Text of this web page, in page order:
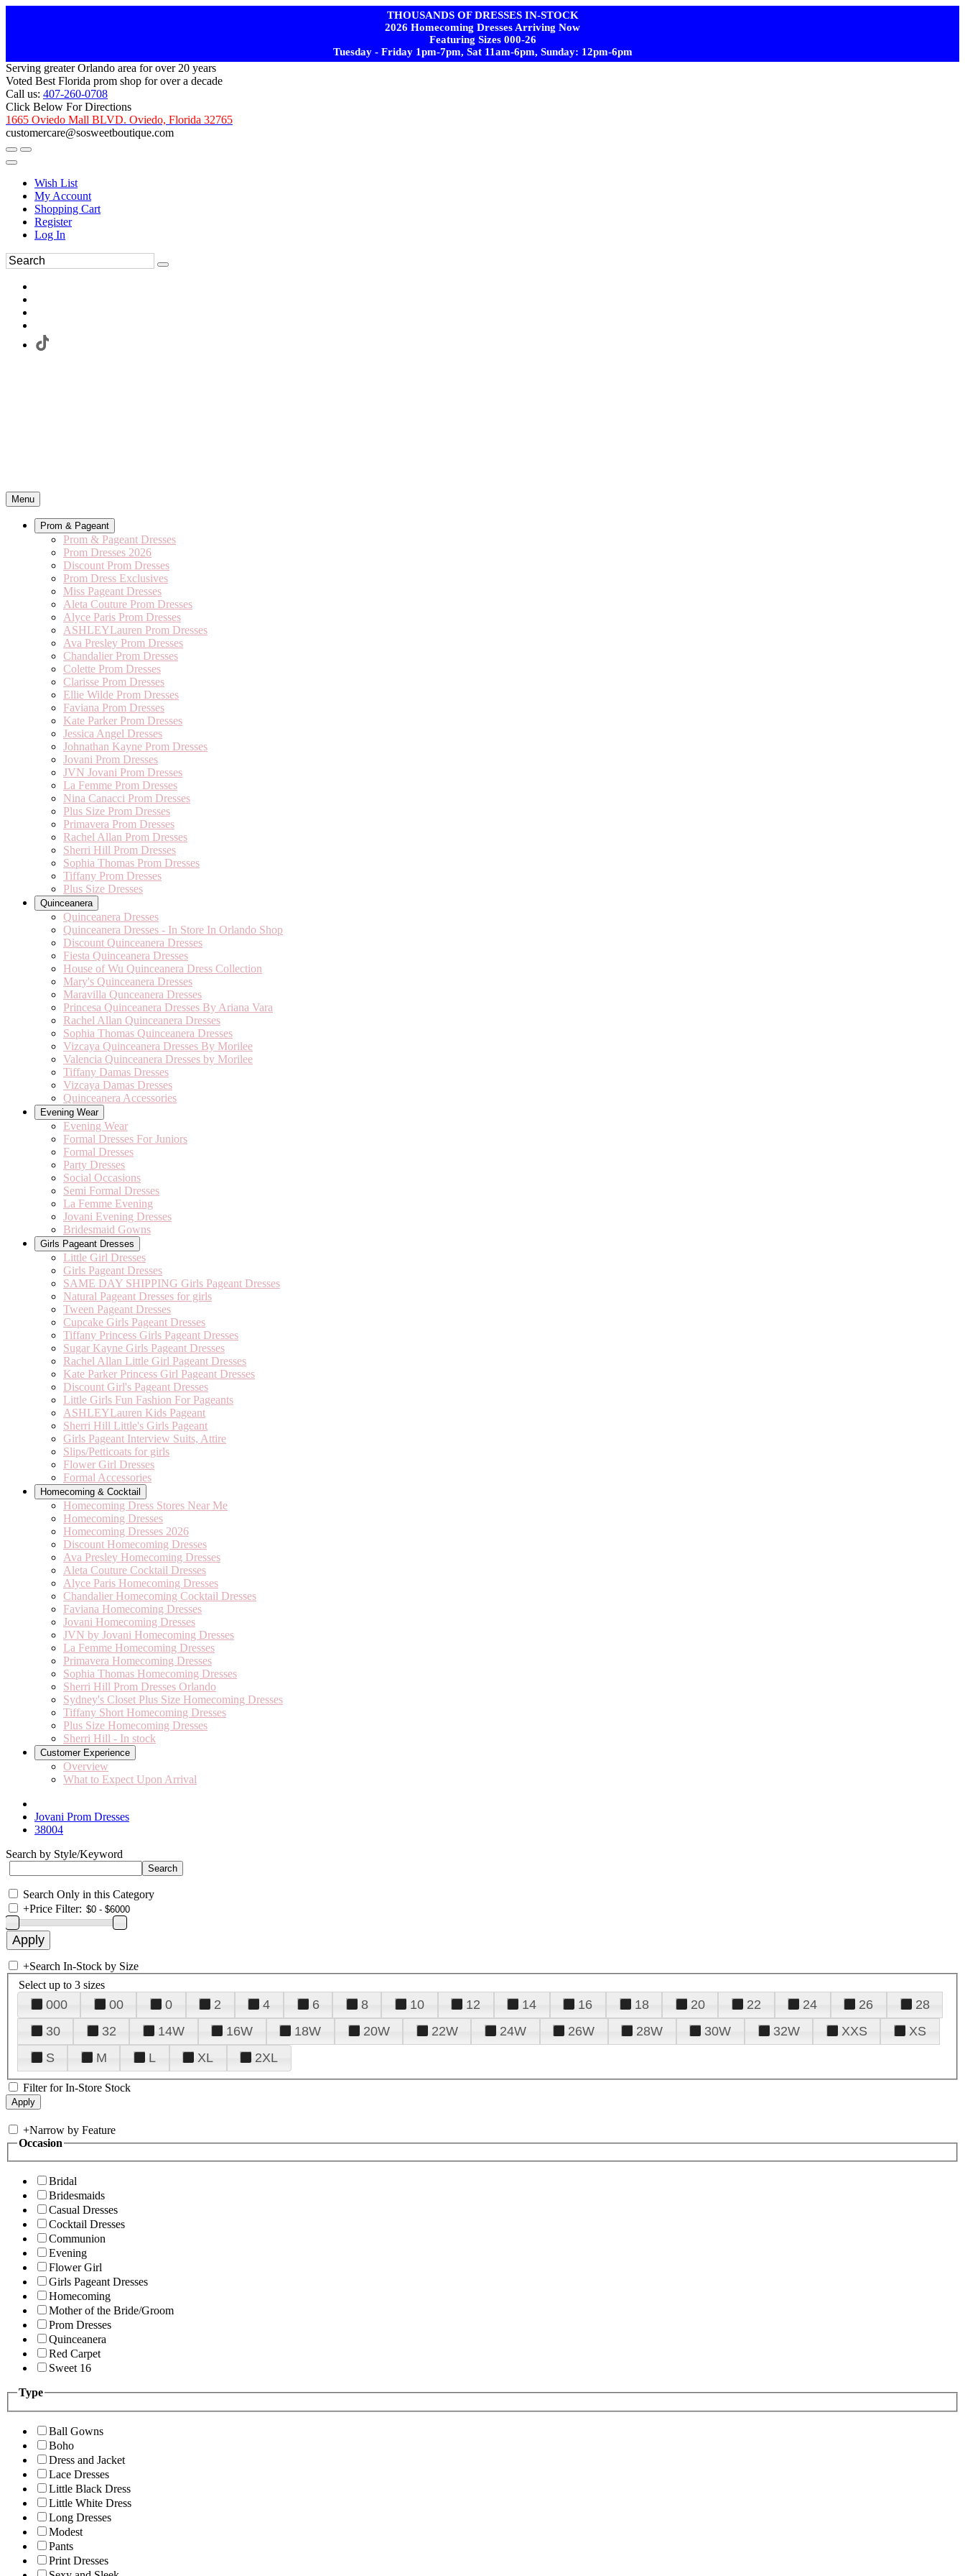
THOUSANDS OF DRESSES IN-STOCK
2026 Homecoming Dresses Arriving Now
Featuring Sizes 000-26
Tuesday - Friday 1pm-7pm, Sat 11am-6pm, Sunday: 12pm-6pm
Serving greater Orlando area for over 20 years
Voted Best Florida prom shop for over a decade
Call us: 407-260-0708
Click Below For Directions
1665 Oviedo Mall BLVD. Oviedo, Florida 32765
customercare@sosweetboutique.com
Wish List
My Account
Shopping Cart
Register
Log In
Menu
Prom & Pageant
Prom & Pageant Dresses
Prom Dresses 2026
Discount Prom Dresses
Prom Dress Exclusives
Miss Pageant Dresses
Aleta Couture Prom Dresses
Alyce Paris Prom Dresses
ASHLEYLauren Prom Dresses
Ava Presley Prom Dresses
Chandalier Prom Dresses
Colette Prom Dresses
Clarisse Prom Dresses
Ellie Wilde Prom Dresses
Faviana Prom Dresses
Kate Parker Prom Dresses
Jessica Angel Dresses
Johnathan Kayne Prom Dresses
Jovani Prom Dresses
JVN Jovani Prom Dresses
La Femme Prom Dresses
Nina Canacci Prom Dresses
Plus Size Prom Dresses
Primavera Prom Dresses
Rachel Allan Prom Dresses
Sherri Hill Prom Dresses
Sophia Thomas Prom Dresses
Tiffany Prom Dresses
Plus Size Dresses
Quinceanera
Quinceanera Dresses
Quinceanera Dresses - In Store In Orlando Shop
Discount Quinceanera Dresses
Fiesta Quinceanera Dresses
House of Wu Quinceanera Dress Collection
Mary's Quinceanera Dresses
Maravilla Qunceanera Dresses
Princesa Quinceanera Dresses By Ariana Vara
Rachel Allan Quinceanera Dresses
Sophia Thomas Quinceanera Dresses
Vizcaya Quinceanera Dresses By Morilee
Valencia Quinceanera Dresses by Morilee
Tiffany Damas Dresses
Vizcaya Damas Dresses
Quinceanera Accessories
Evening Wear
Evening Wear
Formal Dresses For Juniors
Formal Dresses
Party Dresses
Social Occasions
Semi Formal Dresses
La Femme Evening
Jovani Evening Dresses
Bridesmaid Gowns
Girls Pageant Dresses
Little Girl Dresses
Girls Pageant Dresses
SAME DAY SHIPPING Girls Pageant Dresses
Natural Pageant Dresses for girls
Tween Pageant Dresses
Cupcake Girls Pageant Dresses
Tiffany Princess Girls Pageant Dresses
Sugar Kayne Girls Pageant Dresses
Rachel Allan Little Girl Pageant Dresses
Kate Parker Princess Girl Pageant Dresses
Discount Girl's Pageant Dresses
Little Girls Fun Fashion For Pageants
ASHLEYLauren Kids Pageant
Sherri Hill Little's Girls Pageant
Girls Pageant Interview Suits, Attire
Slips/Petticoats for girls
Flower Girl Dresses
Formal Accessories
Homecoming & Cocktail
Homecoming Dress Stores Near Me
Homecoming Dresses
Homecoming Dresses 2026
Discount Homecoming Dresses
Ava Presley Homecoming Dresses
Aleta Couture Cocktail Dresses
Alyce Paris Homecoming Dresses
Chandalier Homecoming Cocktail Dresses
Faviana Homecoming Dresses
Jovani Homecoming Dresses
JVN by Jovani Homecoming Dresses
La Femme Homecoming Dresses
Primavera Homecoming Dresses
Sophia Thomas Homecoming Dresses
Sherri Hill Prom Dresses Orlando
Sydney's Closet Plus Size Homecoming Dresses
Tiffany Short Homecoming Dresses
Plus Size Homecoming Dresses
Sherri Hill - In stock
Customer Experience
Overview
What to Expect Upon Arrival
Jovani Prom Dresses
38004
Search by Style/Keyword
Search Only in this Category
+Price Filter:
+Search In-Stock by Size
Select up to 3 sizes
000 00 0 2 4 6 8 10 12 14 16 18 20 22 24 26
28
30
32 14W 16W 18W 20W 22W 24W 26W 28W 30W 32W XXS
XS
S
M L XL 2XL
Filter for In-Store Stock
+Narrow by Feature
Occasion
Bridal
Bridesmaids
Casual Dresses
Cocktail Dresses
Communion
Evening
Flower Girl
Girls Pageant Dresses
Homecoming
Mother of the Bride/Groom
Prom Dresses
Quinceanera
Red Carpet
Sweet 16
Type
Ball Gowns
Boho
Dress and Jacket
Lace Dresses
Little Black Dress
Little White Dress
Long Dresses
Modest
Pants
Print Dresses